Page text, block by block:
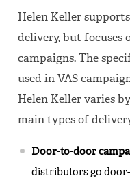
Helen Keller
delivery, but focuses
campaigns. The
used in VAS
Helen Keller varies
main types of
Door-to-door
distributors go